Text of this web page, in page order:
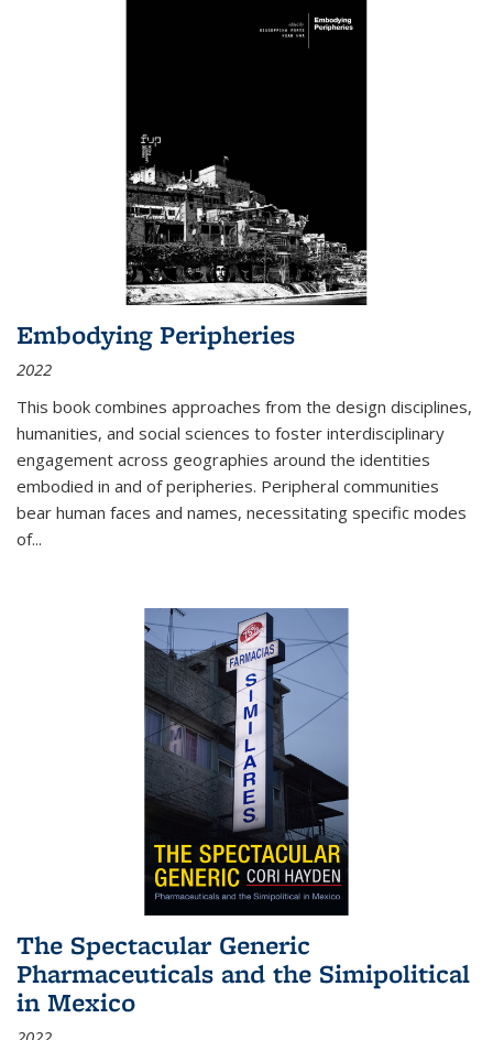
Embodying Peripheries
2022
This book combines approaches from the design disciplines,
humanities, and social sciences to foster interdisciplinary
engagement across geographies around the identities
embodied in and of peripheries. Peripheral communities
bear human faces and names, necessitating specific modes
of...
The Spectacular Generic
Pharmaceuticals and the Simipolitical
in Mexico